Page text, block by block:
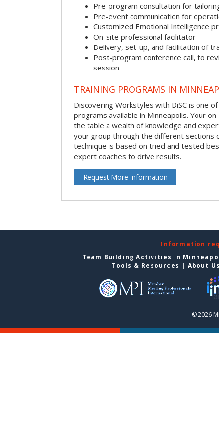
Pre-program consultation for
Pre-event communication for
Customized Emotional Intelligence
On-site professional facilitator
Delivery, set-up, and facilitation of
Post-program conference call, to
session
TRAINING PROGRAMS IN
Discovering Workstyles with DiSC is one
programs available in Minneapolis. Your
the table a wealth of knowledge and
your group through the different sections
technique is based on tried and tested
expert coaches to drive results.
Request More Information
Information
Team Building Activities in
Tools & Resources | About
© 2026